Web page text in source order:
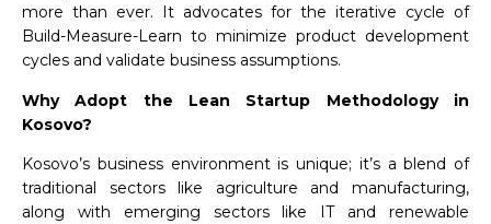
more than ever. It advocates for the iterative cycle of
Build-Measure-Learn to minimize product development
cycles and validate business assumptions.
Why Adopt the Lean Startup Methodology in
Kosovo?
Kosovo’s business environment is unique; it’s a blend of
traditional sectors like agriculture and manufacturing,
along with emerging sectors like IT and renewable